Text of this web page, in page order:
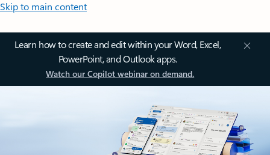
Skip to main content
Learn how to create and edit within your Word, Excel,
PowerPoint, and Outlook apps.
Watch our Copilot webinar on demand.